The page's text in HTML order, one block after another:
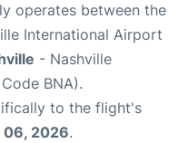
operates between the
International Airport
- Nashville
BNA).
to the flight's
06, 2026.